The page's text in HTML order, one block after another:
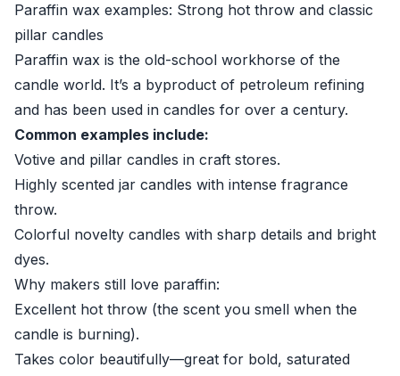
Paraffin wax examples: Strong hot throw and classic
pillar candles
Paraffin wax is the old-school workhorse of the
candle world. It’s a byproduct of petroleum refining
and has been used in candles for over a century.
Common examples include:
Votive and pillar candles in craft stores.
Highly scented jar candles with intense fragrance
throw.
Colorful novelty candles with sharp details and bright
dyes.
Why makers still love paraffin:
Excellent hot throw (the scent you smell when the
candle is burning).
Takes color beautifully—great for bold, saturated